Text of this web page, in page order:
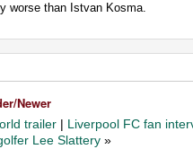
worse than Istvan Kosma.
Newer
trailer | Liverpool FC fan
Lee Slattery »